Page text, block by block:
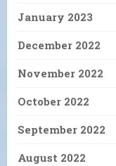
January 2023
December 2022
November 2022
October 2022
September 2022
August 2022